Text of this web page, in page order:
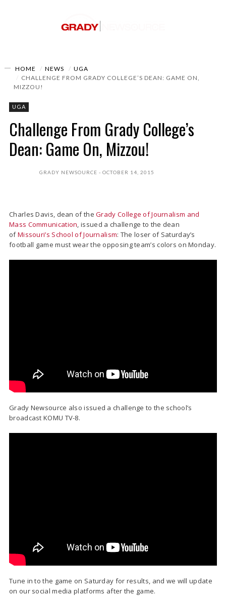
HOME NEWS
UGA
CHALLENGE FROM GRADY COLLEGE’S DEAN: GAME ON,
MIZZOU!
UGA
Challenge From Grady College’s
Dean: Game On, Mizzou!
GRADY NEWSOURCE OCTOBER 14, 2015
Charles Davis, dean of theGrady College of Journalism and
Mass Communication, issued a challenge to the dean
ofMissouri’s School of Journalism: The loser of Saturday’s
football game must wear the opposing team’s colors on Monday.
Grady Newsource also issued a challenge to the school’s
broadcast KOMU TV-8.
Tune in to the game on Saturday for results, and we will update
on our social media platforms after the game.